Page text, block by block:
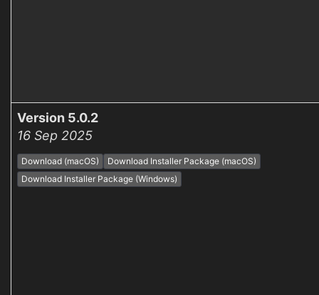
Version 5.0.2
16 Sep 2025
Download (macOS)
Download Installer Package (macOS)
Download Installer Package (Windows)